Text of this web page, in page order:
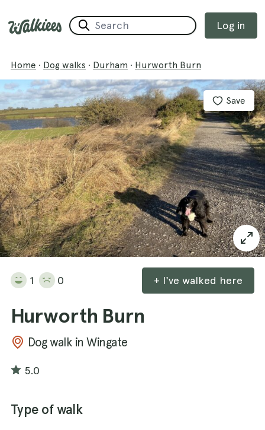
Log in
Home · Dog walks · Durham · Hurworth Burn
Save
1 0 + I've walked here
Hurworth Burn
Dog walk in Wingate
5.0
Type of walk